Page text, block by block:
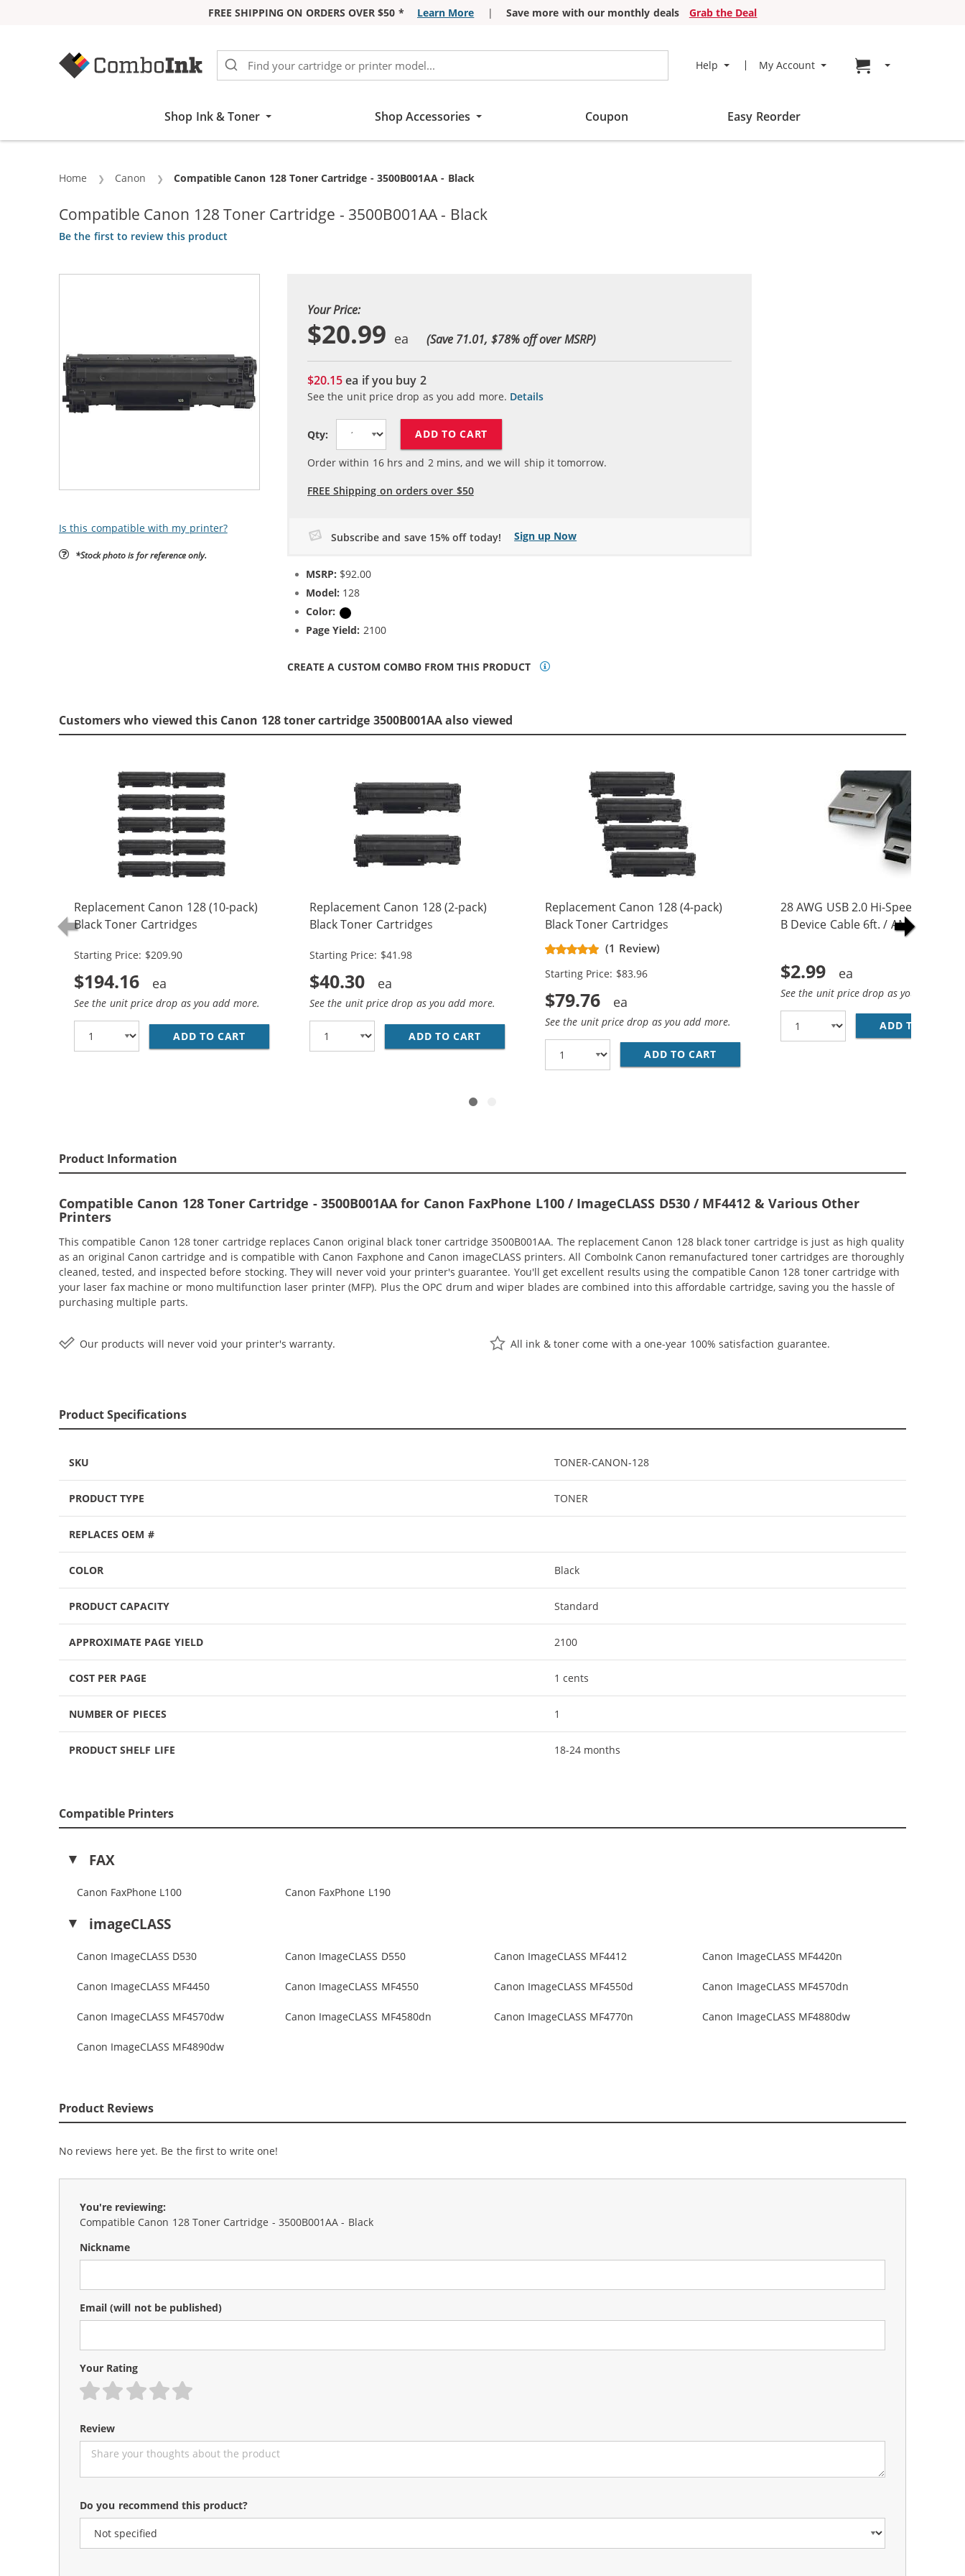
FREE SHIPPING ON ORDERS OVER $50 * Learn More | Save more with our monthly deals
Grab the Deal
Help My Account Go to cart page
Shop Ink & Toner Shop Accessories Coupon Easy Reorder
Home Canon Current:
Compatible Canon 128 Toner Cartridge - 3500B001AA - Black
Compatible Canon 128 Toner Cartridge - 3500B001AA - Black
Be the first to review this product
Is this compatible with my printer?
*Stock photo is for reference only.
Your Price:
$20.99 (Save 71.01, $78% off over MSRP)
$20.15ea if you buy 2
See the unit price drop as you add more. Details
Qty: ADD TO CART
Order within 16hrs and 2 mins, and we will ship it tomorrow.
FREE Shipping on orders over $50
Subscribe and save 15% off today! Sign up Now
MSRP: $92.00
Model: 128
Color:
Page Yield: 2100
CREATE A CUSTOM COMBO FROM THIS PRODUCT
Customers who viewed this Canon 128 toner cartridge 3500B001AA also viewed
Replacement Canon 128 (10-pack)
Black Toner Cartridges
Starting Price: $209.90
$194.16
See the unit price drop as you add more.
ADD TO CART REPLACEMENT CANON 128 (10-PACK) BLACK TONER CARTRIDGES
Replacement Canon 128 (2-pack)
Black Toner Cartridges
Starting Price: $41.98
$40.30
See the unit price drop as you add more.
ADD TO CART
Replacement Canon 128 (4-pack)
Black Toner Cartridges
(1 Review)
Starting Price: $83.96
$79.76
See the unit price drop as you add more.
ADD TO CART
28 AWG USB 2.0 Hi-Speed A to
B Device Cable 6ft. / AM to Mini
$2.99
See the unit price drop as you add
ADD TO CART
Product Information
Compatible Canon 128 Toner Cartridge - 3500B001AA for Canon FaxPhone L100 / ImageCLASS D530 / MF4412 & Various Other
Printers
This compatible Canon 128 toner cartridge replaces Canon original black toner cartridge 3500B001AA. The replacement Canon 128 black toner cartridge is just as high quality
as an original Canon cartridge and is compatible with Canon Faxphone and Canon imageCLASS printers. All ComboInk Canon remanufactured toner cartridges are thoroughly
cleaned, tested, and inspected before stocking. They will never void your printer's guarantee. You'll get excellent results using the compatible Canon 128 toner cartridge with
your laser fax machine or mono multifunction laser printer (MFP). Plus the OPC drum and wiper blades are combined into this affordable cartridge, saving you the hassle of
purchasing multiple parts.
Our products will never void your printer's warranty. All ink & toner come with a one-year 100% satisfaction guarantee.
Product Specifications
SKU TONER-CANON-128
PRODUCT TYPE TONER
REPLACES OEM #
COLOR Black
PRODUCT CAPACITY Standard
APPROXIMATE PAGE YIELD 2100
COST PER PAGE 1 cents
NUMBER OF PIECES 1
PRODUCT SHELF LIFE 18-24 months
Compatible Printers
FAX
Canon FaxPhone L100 Canon FaxPhone L190
imageCLASS
Canon ImageCLASS D530 Canon ImageCLASS D550 Canon ImageCLASS MF4412 Canon ImageCLASS MF4420n
Canon ImageCLASS MF4450 Canon ImageCLASS MF4550 Canon ImageCLASS MF4550d Canon ImageCLASS MF4570dn
Canon ImageCLASS MF4570dw Canon ImageCLASS MF4580dn Canon ImageCLASS MF4770n Canon ImageCLASS MF4880dw
Canon ImageCLASS MF4890dw
Product Reviews
No reviews here yet. Be the first to write one!
You're reviewing:
Compatible Canon 128 Toner Cartridge - 3500B001AA - Black
Nickname
Email (will not be published)
Your Rating
1 star2 stars3 stars4 stars5 stars
Review
Do you recommend this product?